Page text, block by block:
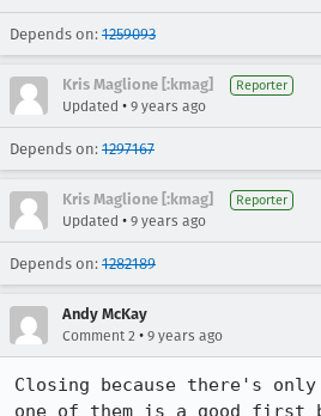
Depends on: 1259093
Kris Maglione [:kmag] Reporter
Updated • 9 years ago
Depends on: 1297167
Kris Maglione [:kmag] Reporter
Updated • 9 years ago
Depends on: 1282189
Andy McKay
Comment 2 • 9 years ago
Closing because there's
one of them is a good first